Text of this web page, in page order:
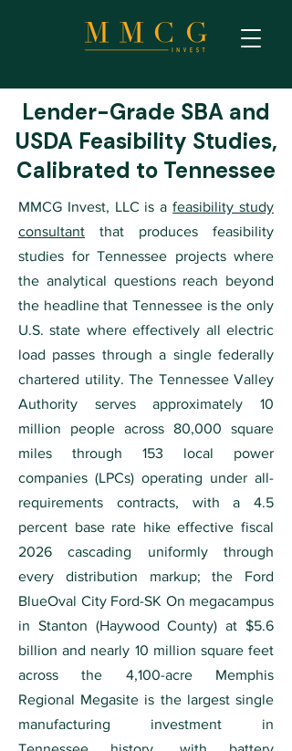
Lender-Grade SBA and
USDA Feasibility Studies,
Calibrated to Tennessee
MMCG Invest, LLC is afeasibility study
consultant that produces feasibility
studies for Tennessee projects where
the analytical questions reach beyond
the headline that Tennessee is the only
U.S. state where effectively all electric
load passes through a single federally
chartered utility. The Tennessee Valley
Authority serves approximately 10
million people across 80,000 square
miles through 153 local power
companies (LPCs) operating under all-
requirements contracts, with a 4.5
percent base rate hike effective fiscal
2026 cascading uniformly through
every distribution markup; the Ford
BlueOval City Ford-SK On megacampus
in Stanton (Haywood County) at $5.6
billion and nearly 10 million square feet
across the 4,100-acre Memphis
Regional Megasite is the largest single
manufacturing investment in